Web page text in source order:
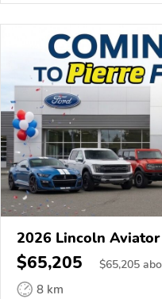
2026 Lincoln Aviator
$65,205 $65,205
8 km